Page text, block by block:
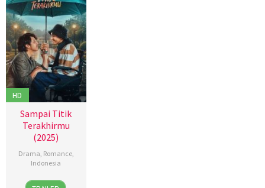
HD
Sampai Titik
Terakhirmu
(2025)
Drama, Romance,
Indonesia
13
Dinna